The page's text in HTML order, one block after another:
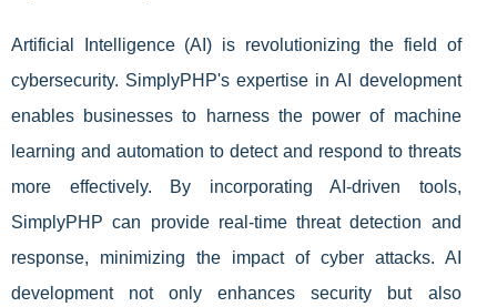
Artificial Intelligence (AI) is revolutionizing the field of
cybersecurity. SimplyPHP's expertise in AI development
enables businesses to harness the power of machine
learning and automation to detect and respond to threats
more effectively. By incorporating AI-driven tools,
SimplyPHP can provide real-time threat detection and
response, minimizing the impact of cyber attacks. AI
development not only enhances security but also